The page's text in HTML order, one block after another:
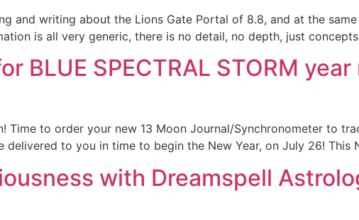
and writing about the Lions Gate Portal of 8.8, and at the
is all very generic, there is no detail, no depth, just
BLUE SPECTRAL STORM
Time to order your new 13 Moon Journal/Synchronometer to
to you in time to begin the New Year, on July 26! This
with Dreamspell